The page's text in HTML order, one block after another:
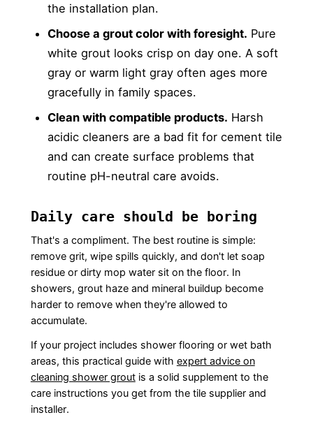
the installation plan.
Choose a grout color with foresight. Pure
white grout looks crisp on day one. A soft
gray or warm light gray often ages more
gracefully in family spaces.
Clean with compatible products. Harsh
acidic cleaners are a bad fit for cement tile
and can create surface problems that
routine pH-neutral care avoids.
Daily care should be boring
That's a compliment. The best routine is simple:
remove grit, wipe spills quickly, and don't let soap
residue or dirty mop water sit on the floor. In
showers, grout haze and mineral buildup become
harder to remove when they're allowed to
accumulate.
If your project includes shower flooring or wet bath
areas, this practical guide with expert advice on
cleaning shower groutis a solid supplement to the
care instructions you get from the tile supplier and
installer.